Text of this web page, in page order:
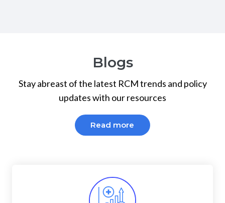
Blogs
Stay abreast of the latest RCM trends and policy
updates with our resources
Read more